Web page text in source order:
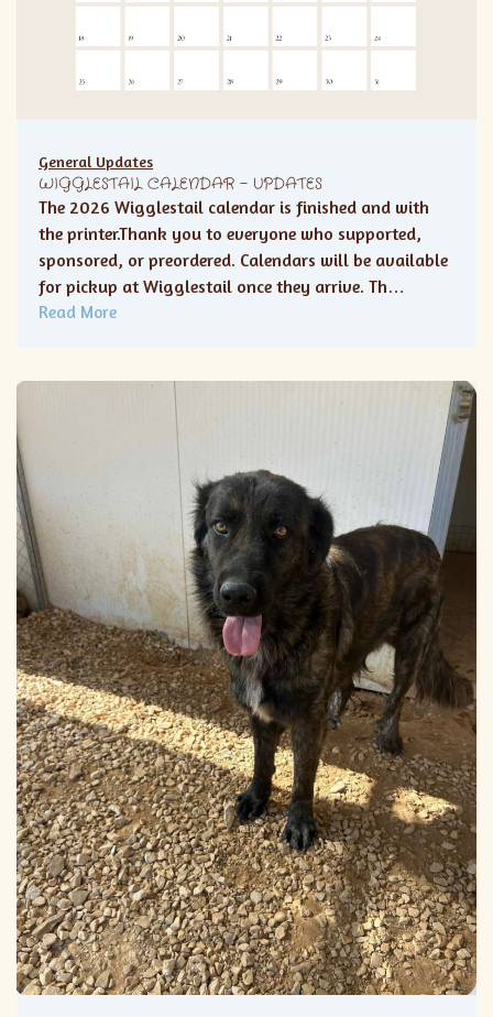
General Updates
WIGGLESTAIL CALENDAR – UPDATES
The 2026 Wigglestail calendar is finished and with
the printer.Thank you to everyone who supported,
sponsored, or preordered. Calendars will be available
for pickup at Wigglestail once they arrive. Th…
Read More